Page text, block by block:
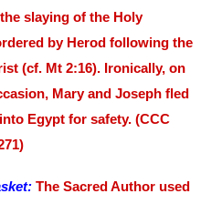
slaying of the Holy
by Herod following the
(cf. Mt 2:16). Ironically, on
Mary and Joseph fled
Egypt for safety. (CCC
The Sacred Author used